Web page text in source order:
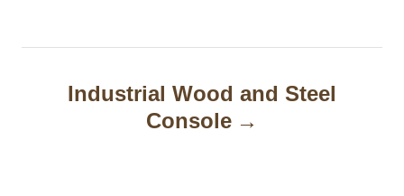
t
Industrial Wood and Steel
Console